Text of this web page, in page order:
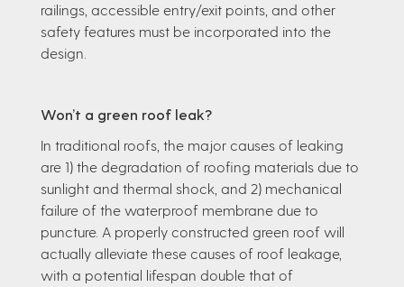
railings, accessible entry/exit points, and other
safety features must be incorporated into the
design.
Won’t a green roof leak?
In traditional roofs, the major causes of leaking
are 1) the degradation of roofing materials due to
sunlight and thermal shock, and 2) mechanical
failure of the waterproof membrane due to
puncture. A properly constructed green roof will
actually alleviate these causes of roof leakage,
with a potential lifespan double that of